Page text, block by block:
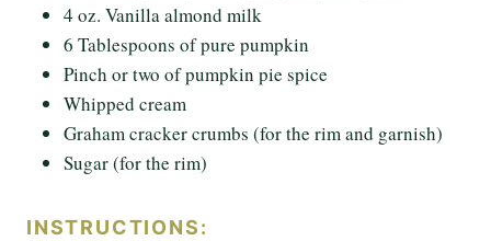
4 oz. Vanilla almond milk
6 Tablespoons of pure pumpkin
Pinch or two of pumpkin pie spice
Whipped cream
Graham cracker crumbs (for the rim and garnish)
Sugar (for the rim)
INSTRUCTIONS: